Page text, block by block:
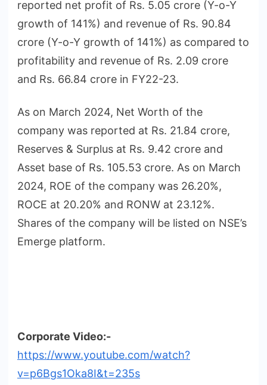
reported net profit of Rs. 5.05 crore (Y-o-Y
growth of 141%) and revenue of Rs. 90.84
crore (Y-o-Y growth of 141%) as compared to
profitability and revenue of Rs. 2.09 crore
and Rs. 66.84 crore in FY22-23.
As on March 2024, Net Worth of the
company was reported at Rs. 21.84 crore,
Reserves & Surplus at Rs. 9.42 crore and
Asset base of Rs. 105.53 crore. As on March
2024, ROE of the company was 26.20%,
ROCE at 20.20% and RONW at 23.12%.
Shares of the company will be listed on NSE’s
Emerge platform.
Corporate Video:-
https://www.youtube.com/watch?
v=p6Bgs1Oka8I&t=235s